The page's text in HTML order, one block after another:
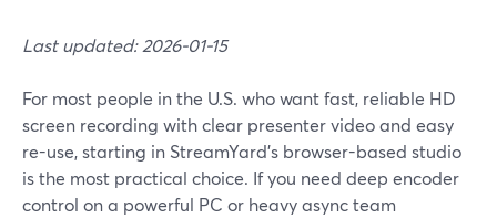
Last updated: 2026-01-15
For most people in the U.S. who want fast, reliable HD
screen recording with clear presenter video and easy
re-use, starting in StreamYard’s browser-based studio
is the most practical choice. If you need deep encoder
control on a powerful PC or heavy async team